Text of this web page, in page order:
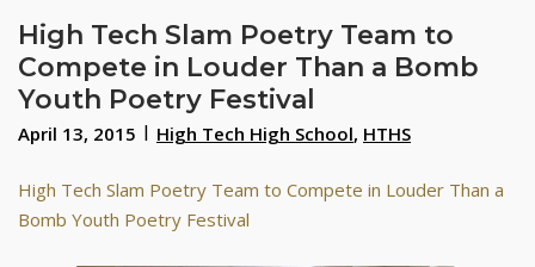
High Tech Slam Poetry Team to
Compete in Louder Than a Bomb
Youth Poetry Festival
April 13, 2015 High Tech High School, HTHS
High Tech Slam Poetry Team to Compete in Louder Than a
Bomb Youth Poetry Festival